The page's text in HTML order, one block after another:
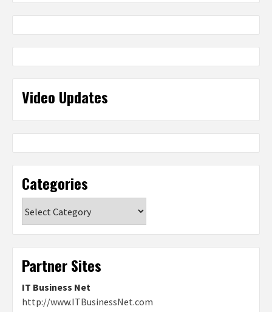
Video Updates
Categories
Partner Sites
IT Business Net
http://www.ITBusinessNet.com